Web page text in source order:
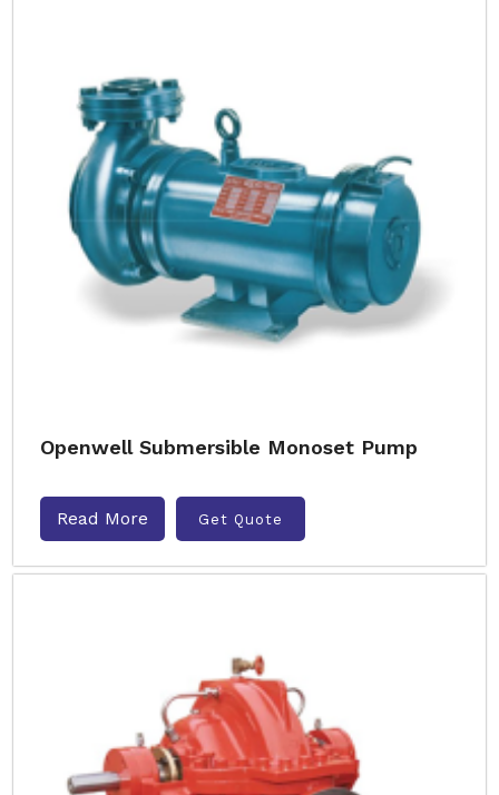
Openwell Submersible Monoset Pump
Read More Get Quote